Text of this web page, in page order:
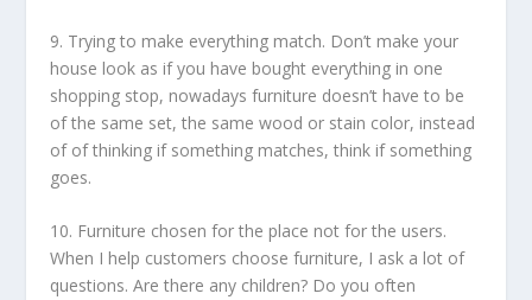
9. Trying to make everything match. Don’t make your
house look as if you have bought everything in one
shopping stop, nowadays furniture doesn’t have to be
of the same set, the same wood or stain color, instead
of of thinking if something matches, think if something
goes.
10. Furniture chosen for the place not for the users.
When I help customers choose furniture, I ask a lot of
questions. Are there any children? Do you often